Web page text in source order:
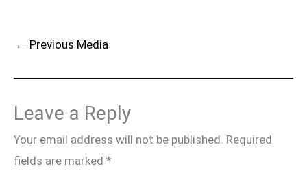
← Previous Media
Leave a Reply
Your email address will not be published. Required
fields are marked *